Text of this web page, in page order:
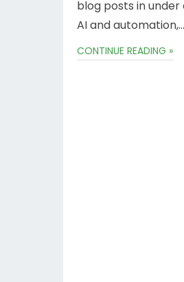
blog posts in
AI and automation,…
CONTINUE READING »